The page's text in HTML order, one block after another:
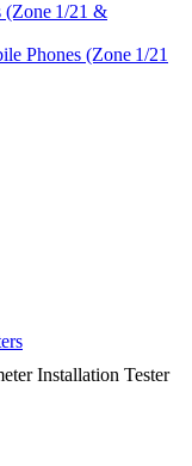
(Zone 1/21 &
Phones (Zone 1/21
Installation Tester